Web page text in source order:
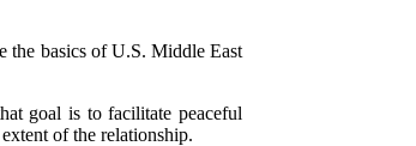
the basics of U.S. Middle East
goal is to facilitate peaceful
of the relationship.